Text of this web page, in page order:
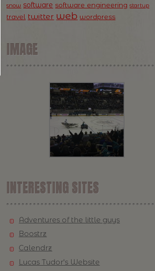
snow software software engineering startup
travel twitter web wordpress
IMAGE
INTERESTING SITES
Adventures of the little guys
Boostrz
Calendrz
Lucas Tudor's Website